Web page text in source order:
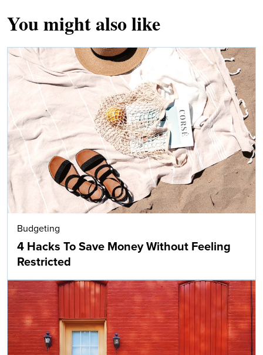
You might also like
Budgeting
4 Hacks To Save Money Without Feeling
Restricted